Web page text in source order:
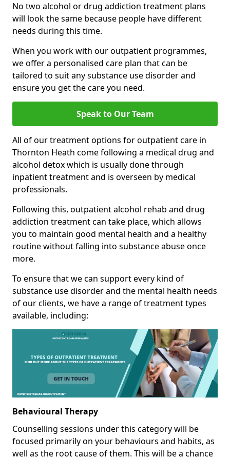
No two alcohol or drug addiction treatment plans
will look the same because people have different
needs during this time.
When you work with our outpatient programmes,
we offer a personalised care plan that can be
tailored to suit any substance use disorder and
ensure you get the care you need.
Speak to Our Team
All of our treatment options for outpatient care in
Thornton Heath come following a medical drug and
alcohol detox which is usually done through
inpatient treatment and is overseen by medical
professionals.
Following this, outpatient alcohol rehab and drug
addiction treatment can take place, which allows
you to maintain good mental health and a healthy
routine without falling into substance abuse once
more.
To ensure that we can support every kind of
substance use disorder and the mental health needs
of our clients, we have a range of treatment types
available, including:
Behavioural Therapy
Counselling sessions under this category will be
focused primarily on your behaviours and habits, as
well as the root cause of them. This will be a chance